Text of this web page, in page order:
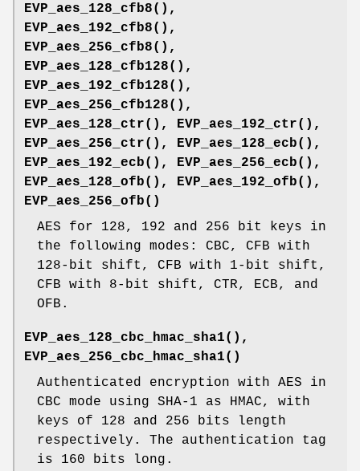
EVP_aes_128_cfb8() ,
EVP_aes_192_cfb8() ,
EVP_aes_256_cfb8() ,
EVP_aes_128_cfb128() ,
EVP_aes_192_cfb128() ,
EVP_aes_256_cfb128() ,
EVP_aes_128_ctr() , EVP_aes_192_ctr() ,
EVP_aes_256_ctr() , EVP_aes_128_ecb() ,
EVP_aes_192_ecb() , EVP_aes_256_ecb() ,
EVP_aes_128_ofb() , EVP_aes_192_ofb() ,
EVP_aes_256_ofb()
AES for 128, 192 and 256 bit keys in
the following modes: CBC, CFB with
128-bit shift, CFB with 1-bit shift,
CFB with 8-bit shift, CTR, ECB, and
OFB.
EVP_aes_128_cbc_hmac_sha1() ,
EVP_aes_256_cbc_hmac_sha1()
Authenticated encryption with AES in
CBC mode using SHA-1 as HMAC, with
keys of 128 and 256 bits length
respectively. The authentication tag
is 160 bits long.